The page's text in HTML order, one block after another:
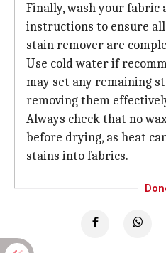
Finally, wash your fabric
instructions to ensure
stain remover are
Use cold water if
may set any remaining
removing them
Always check that no
before drying, as heat
stains into fabrics.